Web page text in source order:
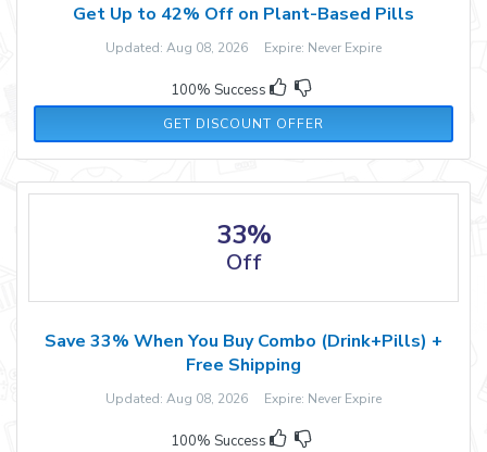
Get Up to 42% Off on Plant-Based Pills
Updated: Aug 08, 2026 Expire: Never Expire
100% Success
GET DISCOUNT OFFER
33%
Off
Save 33% When You Buy Combo (Drink+Pills) +
Free Shipping
Updated: Aug 08, 2026 Expire: Never Expire
100% Success